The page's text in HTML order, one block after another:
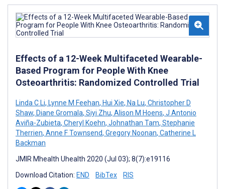
Effects of a 12-Week Multifaceted Wearable-
Based Program for People With Knee
Osteoarthritis: Randomized Controlled Trial
Linda C Li, Lynne M Feehan, Hui Xie, Na Lu, Christopher D
Shaw, Diane Gromala, Siyi Zhu, Alison M Hoens, J Antonio
Aviña-Zubieta, Cheryl Koehn, Johnathan Tam, Stephanie
Therrien, Anne F Townsend, Gregory Noonan, Catherine L
Backman
JMIR Mhealth Uhealth 2020 (Jul 03); 8(7):e19116
Download Citation: END BibTex RIS